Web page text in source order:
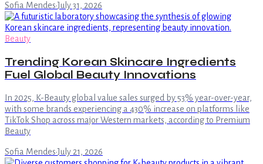
Sofia Mendes·July 31, 2026
Beauty
Trending Korean Skincare Ingredients
Fuel Global Beauty Innovations
In 2025, K-Beauty global value sales surged by 53% year-over-year,
with some brands experiencing a 430% increase on platforms like
TikTok Shop across major Western markets, according to Premium
Beauty
Sofia Mendes·July 21, 2026